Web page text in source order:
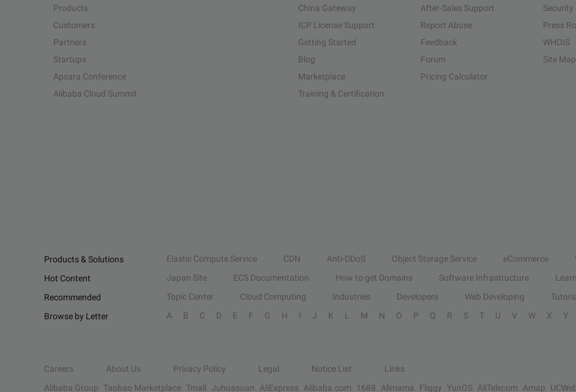
Products
Customers
Partners
Startups
Apsara Conference
Alibaba Cloud Summit
China Gateway
ICP License Support
Getting Started
Blog
Marketplace
Training & Certification
After-Sales Support
Report Abuse
Feedback
Forum
Pricing Calculator
Security
Press
WHOIS
Site Map
Products & Solutions Elastic Compute Service CDN Anti-DDoS Object Storage Service eCommerce
Hot Content
Japan Site ECS Documentation How to get Domains Software Infrastructure
Recommended
Topic Center Cloud Computing Industries Developers Web Developing
Browse by Letter
A B C D E F G H I J K L M N O P Q R S T U V W X Y
Careers About Us Privacy Policy Legal Notice List
Links
Alibaba Group Taobao Marketplace Tmall Juhuasuan AliExpress Alibaba.com 1688 Alimama Fliggy YunOS AliTelecom Amap